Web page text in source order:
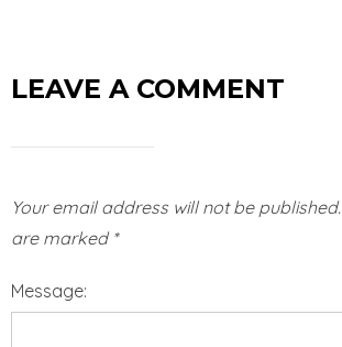
LEAVE A COMMENT
Your email address will not be published.
are marked *
Message: